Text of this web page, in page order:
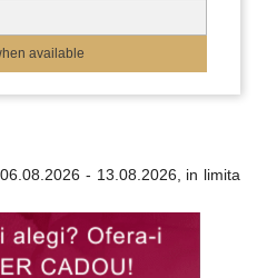
available
- 13.08.2026, in limita